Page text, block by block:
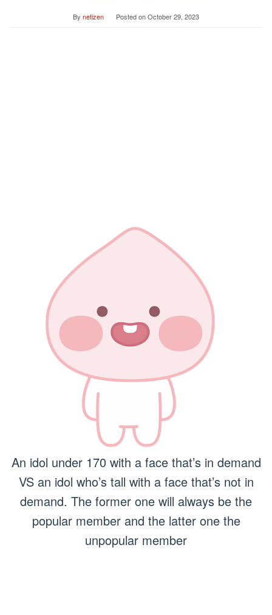
By netizen Posted onOctober 29, 2023
An idol under 170 with a face that’s in demand
VS an idol who’s tall with a face that’s not in
demand. The former one will always be the
popular member and the latter one the
unpopular member